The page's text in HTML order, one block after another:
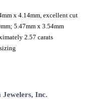
x 4.14mm, excellent cut
5.47mm x 3.54mm
2.57 carats
Jewelers, Inc.